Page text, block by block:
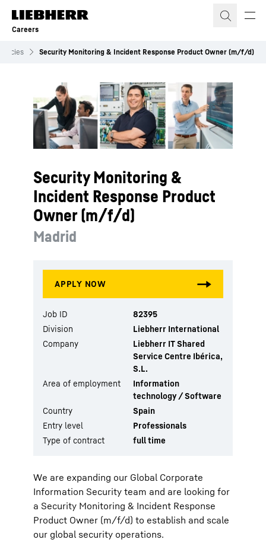
Skip to content
Careers
Security Monitoring & Incident Response Product Owner (m/f/d)
Security Monitoring &
Incident Response Product
Owner (m/f/d)
Madrid
We are expanding our Global Corporate
Information Security team and are looking for
a Security Monitoring & Incident Response
Product Owner (m/f/d) to establish and scale
our global security operations.
Job ID
82395
Division
Liebherr International
Company
Liebherr IT Shared
Service Centre Ibérica,
S.L.
Area of employment
Information
technology / Software
Country
Spain
Entry level
Professionals
Type of contract
full time